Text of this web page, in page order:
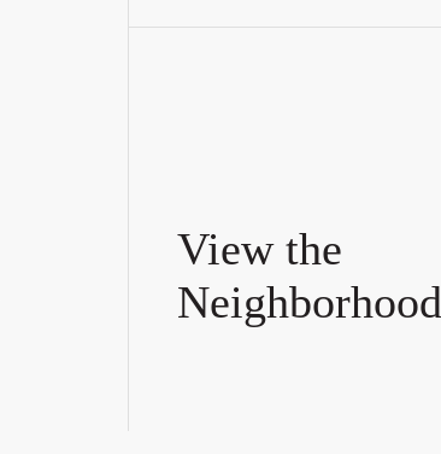
View the
Neighborhood